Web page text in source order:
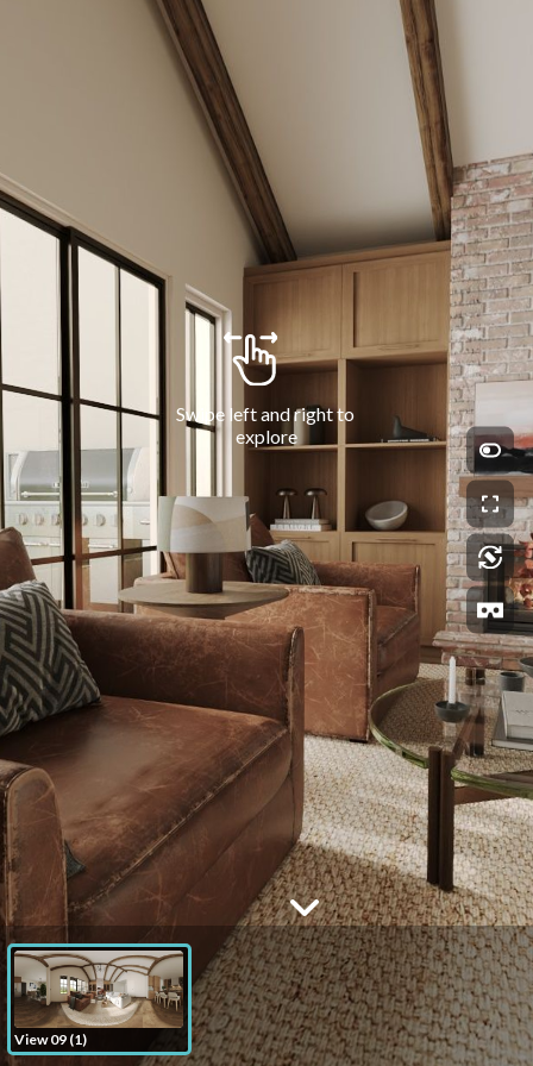
Swipe left and right to
explore
View 09 (1)